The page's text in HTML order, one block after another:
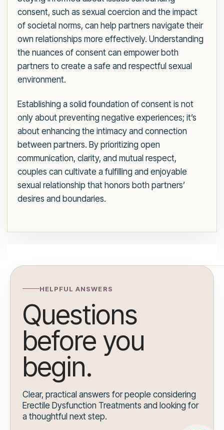
consent, such as sexual coercion and the impact
of societal norms, can help partners navigate their
own relationships more effectively. Understanding
the nuances of consent can empower both
partners to create a safe and respectful sexual
environment.
Establishing a solid foundation of consent is not
only about preventing negative experiences; it’s
about enhancing the intimacy and connection
between partners. By prioritizing open
communication, clarity, and mutual respect,
couples can cultivate a fulfilling and enjoyable
sexual relationship that honors both partners’
desires and boundaries.
HELPFUL ANSWERS
Questions
before you
begin.
Clear, practical answers for people considering
Erectile Dysfunction Treatments and looking for
a thoughtful next step.